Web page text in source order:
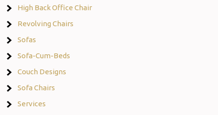
High Back Office Chair
Revolving Chairs
Sofas
Sofa-Cum-Beds
Couch Designs
Sofa Chairs
Services